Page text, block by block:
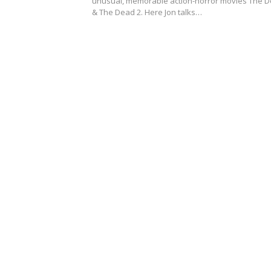
& The Dead 2. Here Jon talks…